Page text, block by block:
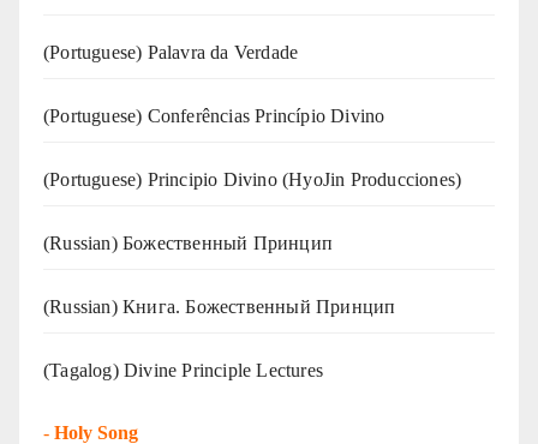
(‍‍Portuguese) Palavra da Verdade
(Portuguese) Conferências Princípio Divino
(Portuguese) Principio Divino (HyoJin Producciones)
(Russian) Божественный Принцип
(Russian) Книга. Божественный Принцип
(Tagalog) Divine Principle Lectures
- Holy Song